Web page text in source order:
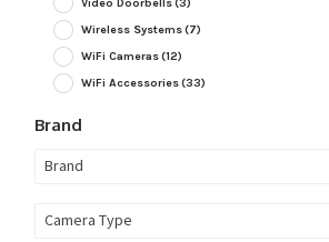
Video Doorbells(3)
Wireless Systems(7)
WiFi Cameras(12)
WiFi Accessories(33)
Brand
Brand
Camera Type